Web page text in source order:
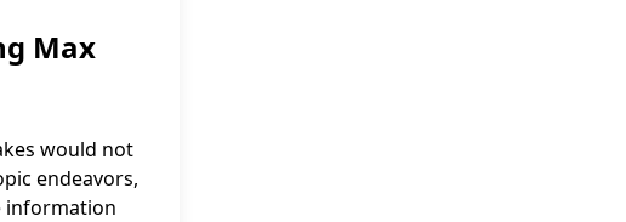
Max
would not
endeavors,
information